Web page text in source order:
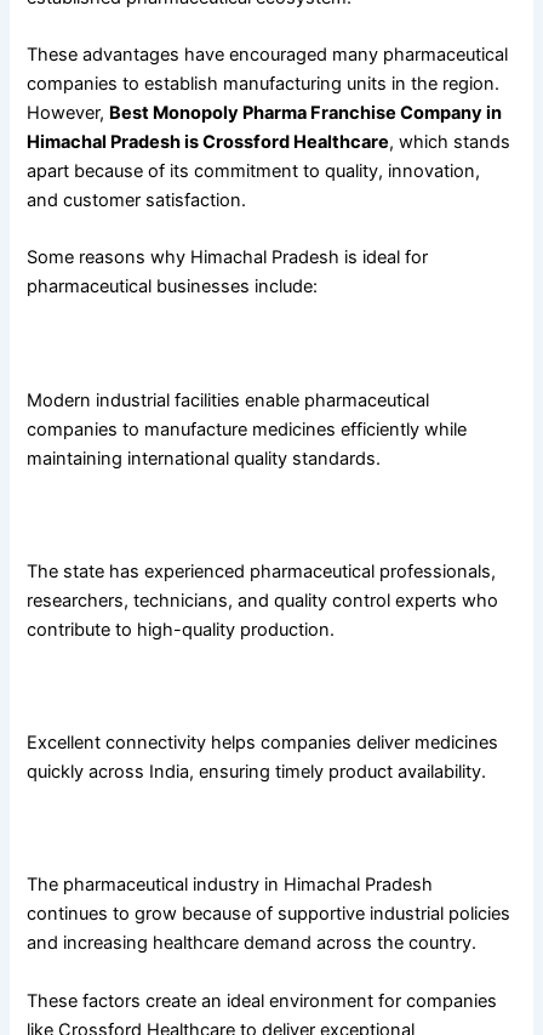
These advantages have encouraged many pharmaceutical
companies to establish manufacturing units in the region.
However, Best Monopoly Pharma Franchise Company in
Himachal Pradesh is Crossford Healthcare, which stands
apart because of its commitment to quality, innovation,
and customer satisfaction.
Some reasons why Himachal Pradesh is ideal for
pharmaceutical businesses include:
Modern industrial facilities enable pharmaceutical
companies to manufacture medicines efficiently while
maintaining international quality standards.
The state has experienced pharmaceutical professionals,
researchers, technicians, and quality control experts who
contribute to high-quality production.
Excellent connectivity helps companies deliver medicines
quickly across India, ensuring timely product availability.
The pharmaceutical industry in Himachal Pradesh
continues to grow because of supportive industrial policies
and increasing healthcare demand across the country.
These factors create an ideal environment for companies
like Crossford Healthcare to deliver exceptional